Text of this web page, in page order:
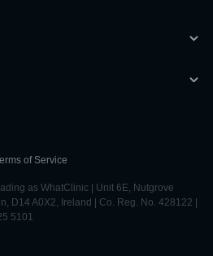
of Service
as WhatClinic | Unit 6E, Nutgrove
D14 A0X2, Ireland | Co. Reg. No. 428122 |
5101